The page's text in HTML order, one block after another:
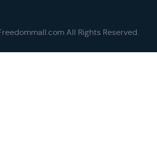
All Rights Reserved.